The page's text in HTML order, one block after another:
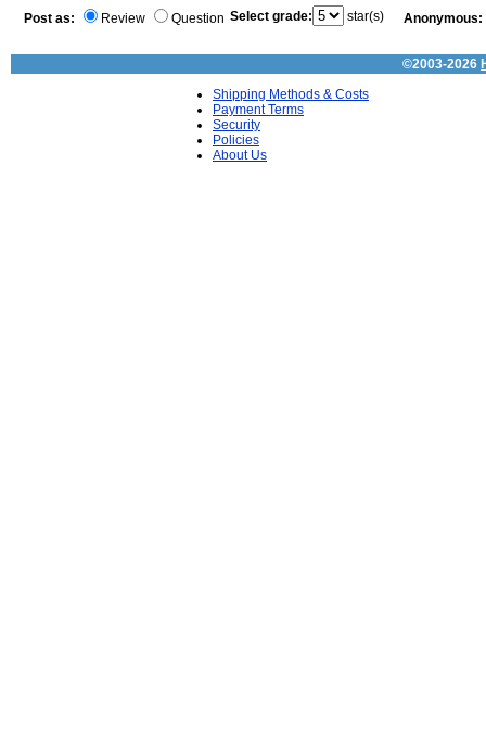
Post as: Review Question Select grade: star(s) Anonymous:
©2003-2026
Shipping Methods & Costs
Payment Terms
Security
Policies
About Us